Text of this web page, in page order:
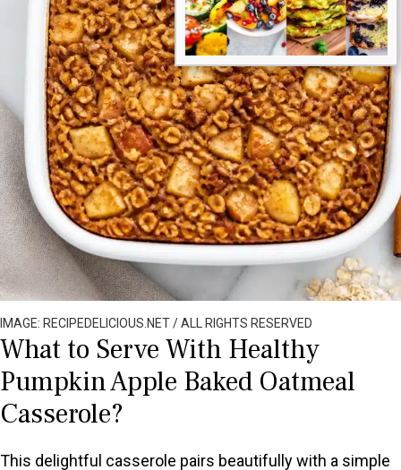
IMAGE: RECIPEDELICIOUS.NET / ALL RIGHTS RESERVED
What to Serve With Healthy
Pumpkin Apple Baked Oatmeal
Casserole?
This delightful casserole pairs beautifully with a simple